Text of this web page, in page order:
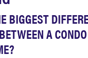
BIGGEST
A